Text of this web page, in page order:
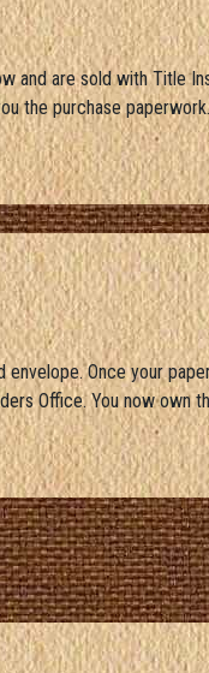
and are sold with Title
the purchase paperwork.
Once your
Office. You now own